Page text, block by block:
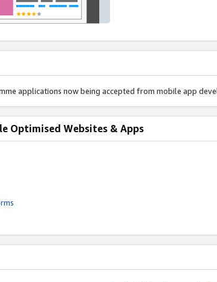
applications now being accepted from mobile app
Optimised Websites & Apps